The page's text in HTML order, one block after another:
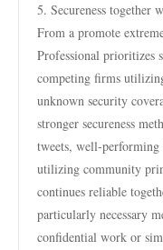
5. Secureness together
From a promote
Professional prioritizes
competing firms
unknown security
stronger secureness
tweets, well-performing
utilizing community
continues reliable
particularly necessary
confidential work or